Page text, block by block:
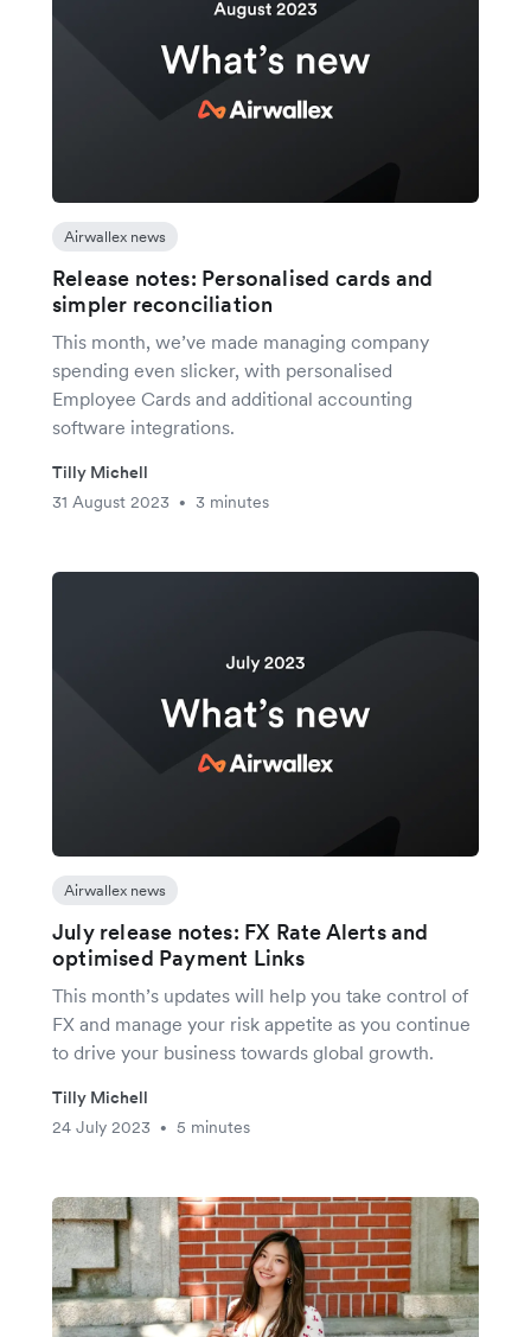
Airwallex news
Release notes: Personalised cards and
simpler reconciliation
This month, we’ve made managing company
spending even slicker, with personalised
Employee Cards and additional accounting
software integrations.
Tilly Michell
31 August 2023
• 3 minutes
Airwallex news
July release notes: FX Rate Alerts and
optimised Payment Links
This month’s updates will help you take control of
FX and manage your risk appetite as you continue
to drive your business towards global growth.
Tilly Michell
24 July 2023
• 5 minutes